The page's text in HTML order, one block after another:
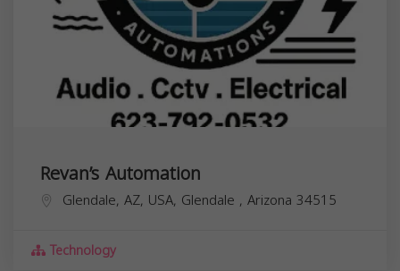
Revan’s Automation
Glendale, AZ, USA, Glendale , Arizona 34515
Technology